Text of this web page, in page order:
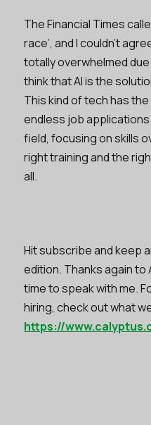
The Financial Times
race’, and I couldn’t
totally overwhelmed
think that AI is the
This kind of tech has
endless job
field, focusing on skills
right training and the
all.
Hit subscribe and keep
edition. Thanks again to
time to speak with me.
hiring, check out what
https://